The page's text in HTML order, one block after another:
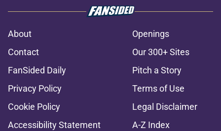
About
Openings
Contact
Our 300+ Sites
FanSided Daily
Pitch a Story
Privacy Policy
Terms of Use
Cookie Policy
Legal Disclaimer
Accessibility Statement
A-Z Index